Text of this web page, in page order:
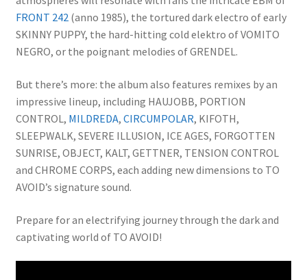
FRONT 242(anno 1985), the tortured dark electro of early
SKINNY PUPPY, the hard-hitting cold elektro of VOMITO
NEGRO, or the poignant melodies of GRENDEL.
But there’s more: the album also features remixes by an
impressive lineup, including HAUJOBB, PORTION
CONTROL, MILDREDA, CIRCUMPOLAR, KIFOTH,
SLEEPWALK, SEVERE ILLUSION, ICE AGES, FORGOTTEN
SUNRISE, OBJECT, KALT, GETTNER, TENSION CONTROL
and CHROME CORPS, each adding new dimensions to TO
AVOID’s signature sound.
Prepare for an electrifying journey through the dark and
captivating world of TO AVOID!